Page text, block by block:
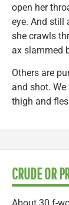
open her
eye. And still
she crawls
ax slammed
Others are
and shot.
thigh and
CRUDE OR